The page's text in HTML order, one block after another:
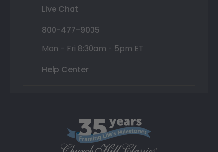
Live Chat
800-477-9005
Mon - Fri 8:30am - 5pm ET
Help Center